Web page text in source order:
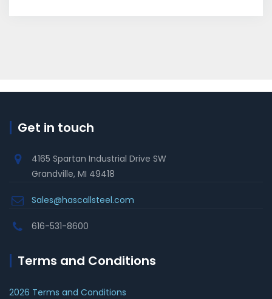
Get in touch
4165 Spartan Industrial Drive SW
Grandville, MI 49418
Sales@hascallsteel.com
616-531-8600
Terms and Conditions
2026 Terms and Conditions